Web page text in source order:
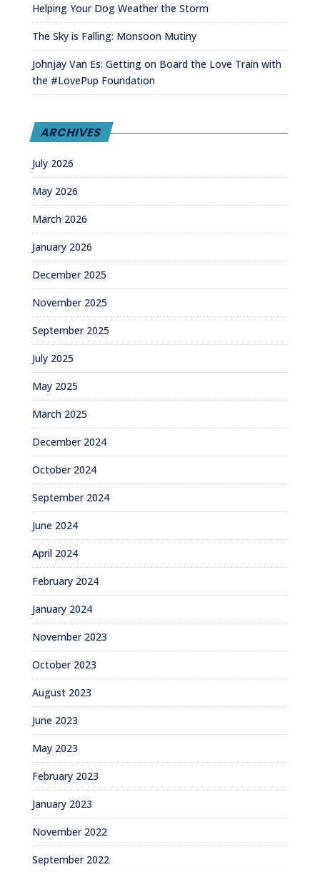
Helping Your Dog Weather the Storm
The Sky is Falling: Monsoon Mutiny
Johnjay Van Es: Getting on Board the Love Train with
the #LovePup Foundation
ARCHIVES
July 2026
May 2026
March 2026
January 2026
December 2025
November 2025
September 2025
July 2025
May 2025
March 2025
December 2024
October 2024
September 2024
June 2024
April 2024
February 2024
January 2024
November 2023
October 2023
August 2023
June 2023
May 2023
February 2023
January 2023
November 2022
September 2022